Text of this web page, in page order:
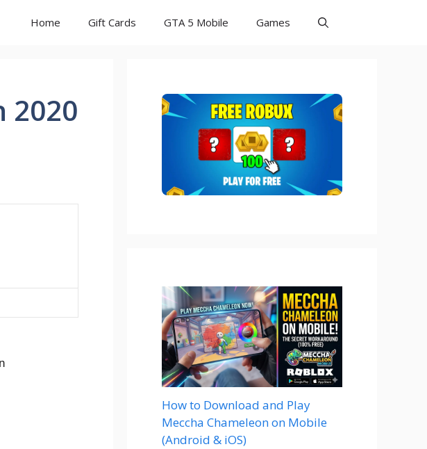
Home Gift Cards GTA 5 Mobile Games
2020
How to Download and Play
Meccha Chameleon on Mobile
(Android & iOS)